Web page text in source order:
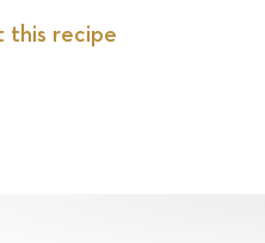
this recipe